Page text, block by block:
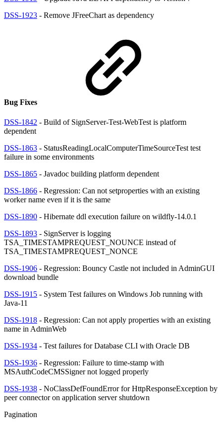
DSS-1923 - Remove JFreeChart as dependency
Bug Fixes
DSS-1842 - Build of SignServer-Test-WebTest is platform
dependent
DSS-1863 - StatusReadingLocalComputerTimeSourceTest test
failure in some environments
DSS-1865 - Javadoc building platform dependent
DSS-1866 - Regression: Can not setproperties with an existing
worker name even if it is the same
DSS-1890 - Hibernate ddl execution failure on wildfly-14.0.1
DSS-1893 - SignServer is logging
TSA_TIMESTAMPREQUEST_NOUNCE instead of
TSA_TIMESTAMPREQUEST_NONCE
DSS-1906 - Regression: Bouncy Castle not included in AdminGUI
download bundle
DSS-1915 - System Test failures on Windows Job running with
Java-11
DSS-1918 - Regression: Can not apply properties with an existing
name in AdminWeb
DSS-1934 - Test failures for Database CLI with Oracle DB
DSS-1936 - Regression: Failure to time-stamp with
MSAuthCodeCMSSigner not logged properly
DSS-1938 - NoClassDefFoundError for HttpResponseException by
peer connector on application server shutdown
Pagination